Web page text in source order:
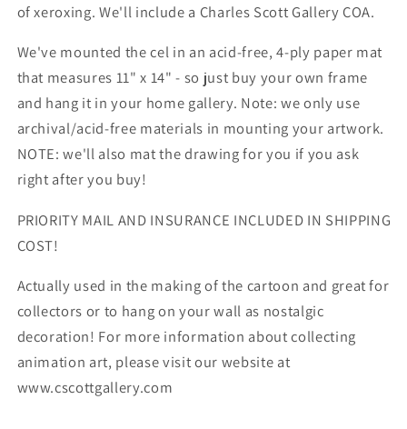
of xeroxing. We'll include a Charles Scott Gallery COA.
We've mounted the cel in an acid-free, 4-ply paper mat
that measures 11" x 14" - so just buy your own frame
and hang it in your home gallery. Note: we only use
archival/acid-free materials in mounting your artwork.
NOTE: we'll also mat the drawing for you if you ask
right after you buy!
PRIORITY MAIL AND INSURANCE INCLUDED IN SHIPPING
COST!
Actually used in the making of the cartoon and great for
collectors or to hang on your wall as nostalgic
decoration! For more information about collecting
animation art, please visit our website at
www.cscottgallery.com